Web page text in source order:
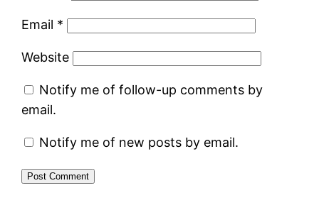
Email *
Website
Notify me of follow-up comments by
email.
Notify me of new posts by email.